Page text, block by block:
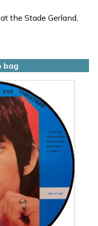
the Stade Gerland,
bag